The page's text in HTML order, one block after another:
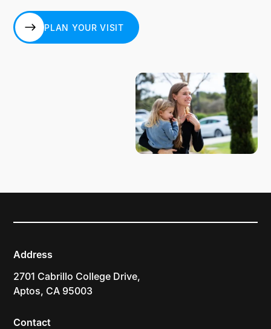
PLAN YOUR VISIT
Address
2701 Cabrillo College Drive,
Aptos, CA 95003
Contact